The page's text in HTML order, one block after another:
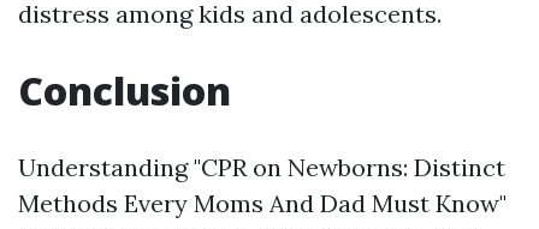
distress among kids and adolescents.
Conclusion
Understanding "CPR on Newborns: Distinct
Methods Every Moms And Dad Must Know"